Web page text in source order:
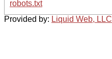
robots.txt
Provided by: Liquid Web, LLC